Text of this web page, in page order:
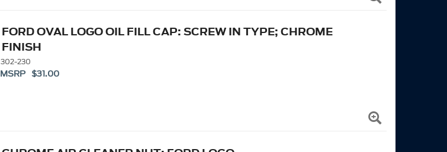
FORD OVAL LOGO OIL FILL CAP: SCREW IN TYPE; CHROME
FINISH
302-230
MSRP $31.00